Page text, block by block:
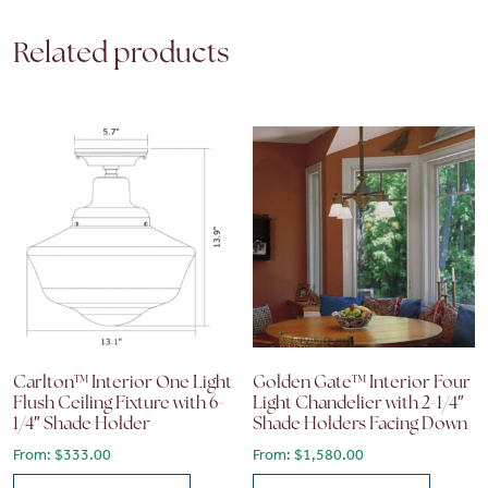
Related products
Carlton™ Interior One Light
Flush Ceiling Fixture with 6-
1/4″ Shade Holder
From: $333.00
Golden Gate™ Interior Four
Light Chandelier with 2-1/4″
Shade Holders Facing Down
From:$1,580.00